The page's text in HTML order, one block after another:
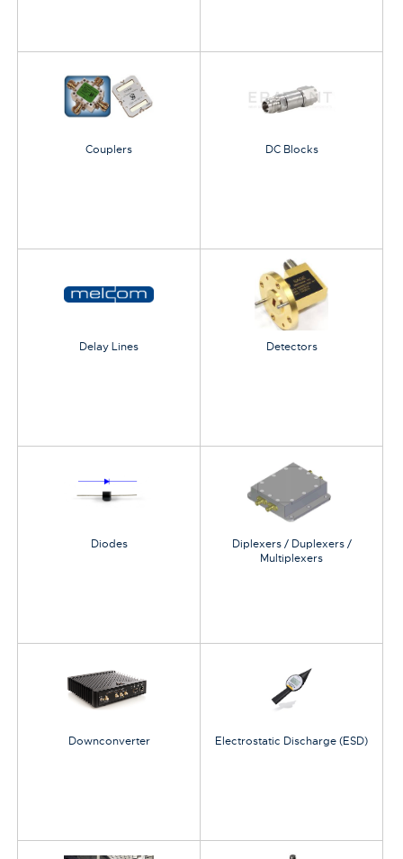
Couplers DC Blocks
Delay Lines Detectors
Diodes
Diplexers / Duplexers /
Multiplexers
Downconverter Electrostatic Discharge (ESD)